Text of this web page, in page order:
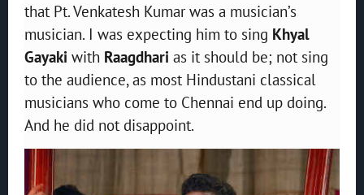
that Pt. Venkatesh Kumar was a musician’s
musician. I was expecting him to sing Khyal
Gayaki with Raagdhari as it should be; not sing
to the audience, as most Hindustani classical
musicians who come to Chennai end up doing.
And he did not disappoint.